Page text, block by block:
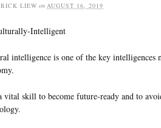
LIEW on AUGUST 16, 2019
Intelligent
intelligence is one of the key intelligences
vital skill to become future-ready and to